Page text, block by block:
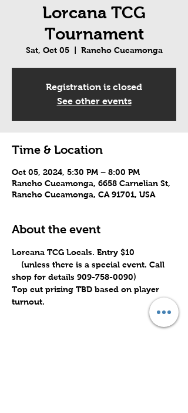
Lorcana TCG
Tournament
Sat, Oct 05
  |
Rancho Cucamonga
Registration is closed
See other events
Time & Location
Oct 05, 2024, 5:30 PM – 8:00 PM
Rancho Cucamonga, 6658 Carnelian St,
Rancho Cucamonga, CA 91701, USA
About the event
Lorcana TCG Locals. Entry $10
(unless there is a special event. Call
shop for details 909-758-0090)
Top cut prizing TBD based on player
turnout.